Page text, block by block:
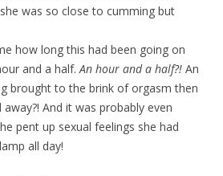
was so close to cumming but
how long this had been going on
and a half.An hour and a half?! An
brought to the brink of orgasm then
And it was probably even
pent up sexual feelings she had
all day!